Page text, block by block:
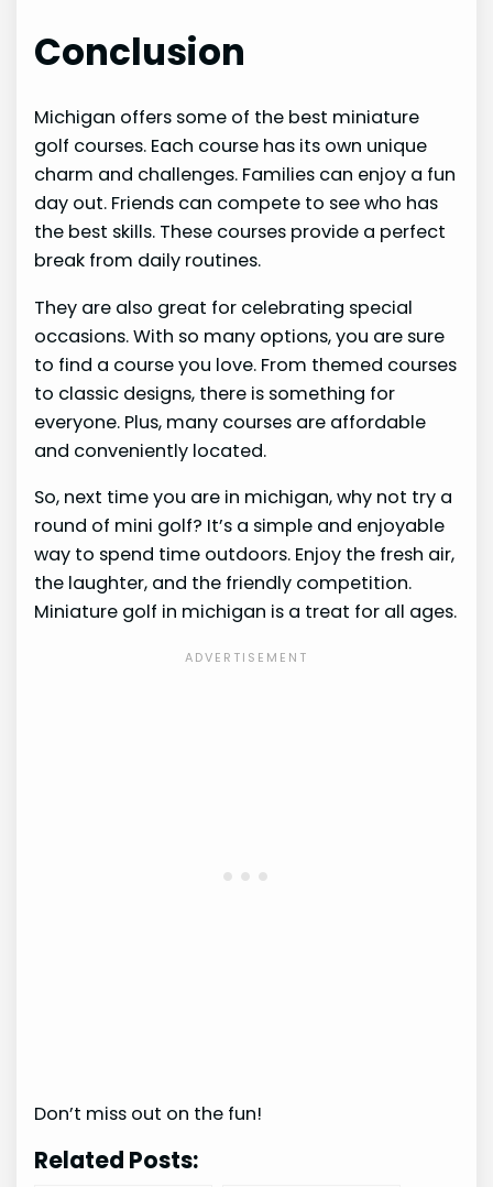
Conclusion
Michigan offers some of the best miniature
golf courses. Each course has its own unique
charm and challenges. Families can enjoy a fun
day out. Friends can compete to see who has
the best skills. These courses provide a perfect
break from daily routines.
They are also great for celebrating special
occasions. With so many options, you are sure
to find a course you love. From themed courses
to classic designs, there is something for
everyone. Plus, many courses are affordable
and conveniently located.
So, next time you are in michigan, why not try a
round of mini golf? It’s a simple and enjoyable
way to spend time outdoors. Enjoy the fresh air,
the laughter, and the friendly competition.
Miniature golf in michigan is a treat for all ages.
Don’t miss out on the fun!
Related Posts: